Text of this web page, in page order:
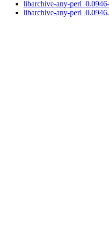
libarchive-any-
libarchive-any-